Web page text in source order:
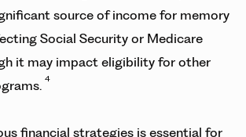
source of income for memory
Social Security or Medicare
it may impact eligibility for other
4
financial strategies is essential for